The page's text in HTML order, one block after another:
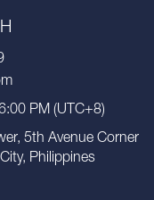
PM (UTC+8)
5th Avenue Corner
Philippines